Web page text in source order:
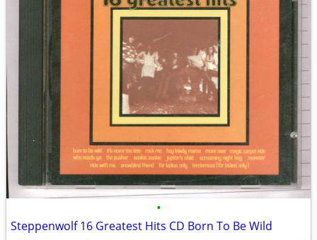
•
Steppenwolf 16 Greatest Hits CD Born To Be Wild